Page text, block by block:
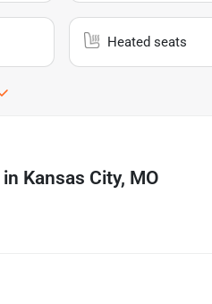
Heated seats
in Kansas City, MO